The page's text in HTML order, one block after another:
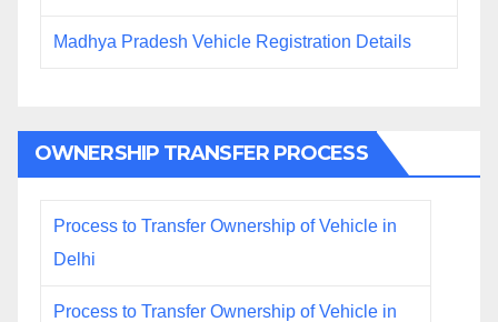
Madhya Pradesh Vehicle Registration Details
OWNERSHIP TRANSFER PROCESS
Process to Transfer Ownership of Vehicle in
Delhi
Process to Transfer Ownership of Vehicle in